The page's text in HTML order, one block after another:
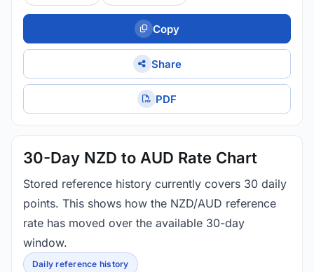
Copy
Share
PDF
30-Day NZD to AUD Rate Chart
Stored reference history currently covers 30 daily
points. This shows how the NZD/AUD reference
rate has moved over the available 30-day
window.
Daily reference history